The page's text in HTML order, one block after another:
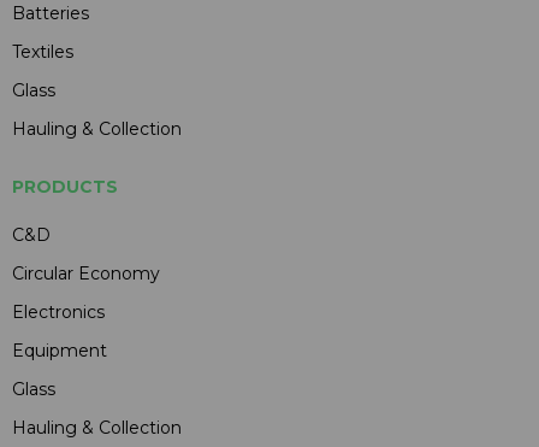
Batteries
Textiles
Glass
Hauling & Collection
PRODUCTS
C&D
Circular Economy
Electronics
Equipment
Glass
Hauling & Collection